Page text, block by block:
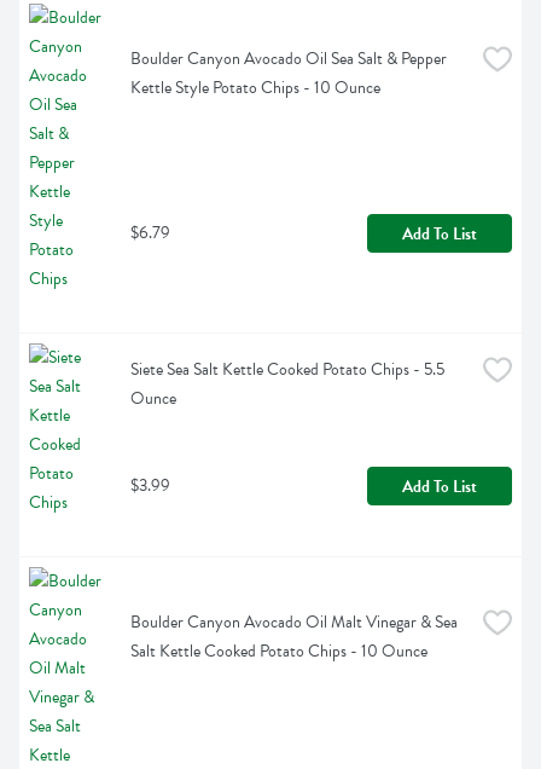
Boulder Canyon Avocado Oil Sea Salt & Pepper
Kettle Style Potato Chips - 10 Ounce
$6.79 Add To List
Siete Sea Salt Kettle Cooked Potato Chips - 5.5
Ounce
$3.99 Add To List
Boulder Canyon Avocado Oil Malt Vinegar & Sea
Salt Kettle Cooked Potato Chips - 10 Ounce